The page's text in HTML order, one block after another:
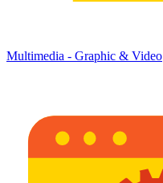
Multimedia - Graphic & Video